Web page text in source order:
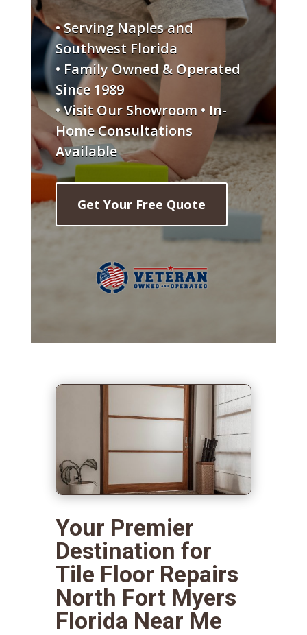
• Serving Naples and
Southwest Florida
• Family Owned & Operated
Since 1989
• Visit Our Showroom • In-
Home Consultations
Available
Get Your Free Quote
Your Premier
Destination for
Tile Floor Repairs
North Fort Myers
Florida Near Me